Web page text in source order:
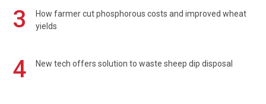
3
How farmer cut phosphorous costs and improved wheat
yields
4 New tech offers solution to waste sheep dip disposal